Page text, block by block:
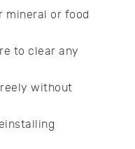
mineral or food
to clear any
without